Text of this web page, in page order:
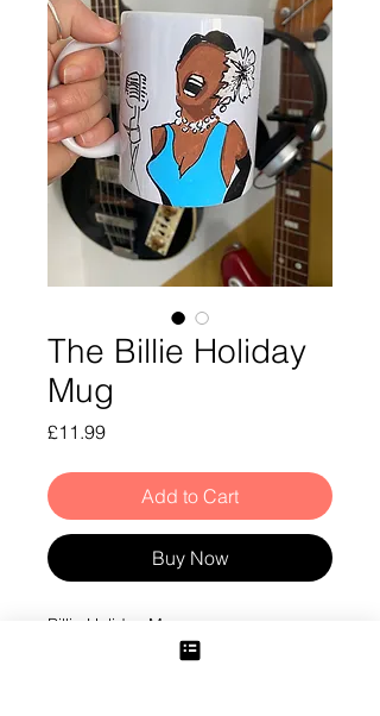
The Billie Holiday
Mug
£11.99Price
Add to Cart
Buy Now
Billie Holiday Mug